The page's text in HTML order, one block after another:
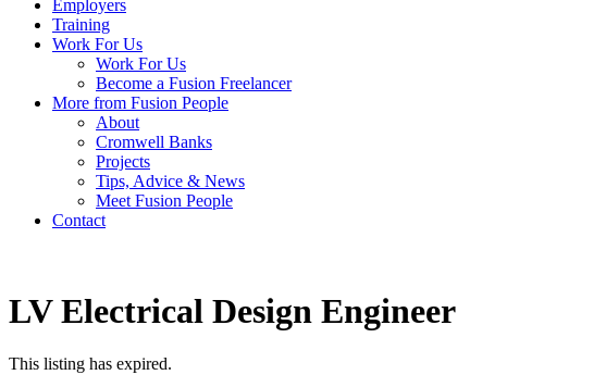
Employers
Training
Work For Us
Work For Us
Become a Fusion Freelancer
More from Fusion People
About
Cromwell Banks
Projects
Tips, Advice & News
Meet Fusion People
Contact
LV Electrical Design Engineer
This listing has expired.